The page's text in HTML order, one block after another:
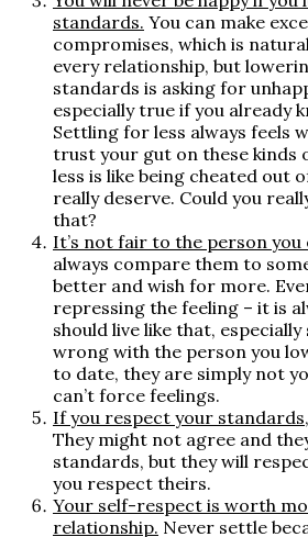
standards. You can make
compromises, which is
every relationship, but
standards is asking for
especially true if you already
Settling for less always feels
trust your gut on these kinds
less is like being cheated out
really deserve. Could you
that?
It’s not fair to the person you
always compare them to
better and wish for more.
repressing the feeling – it is
should live like that,
wrong with the person you
to date, they are simply not
can’t force feelings.
If you respect your
They might not agree and
standards, but they will
you respect theirs.
Your self-respect is worth
relationship. Never settle